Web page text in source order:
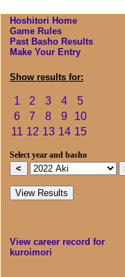
Hoshitori Home
Game Rules
Past Basho Results
Make Your Entry
Show results for:
1 2 3 4
5
6
7 8 9
10
11 12 13 14 15
Select year and basho
View career record for
kuroimori